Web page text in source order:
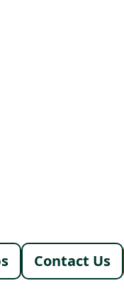
Contact Us